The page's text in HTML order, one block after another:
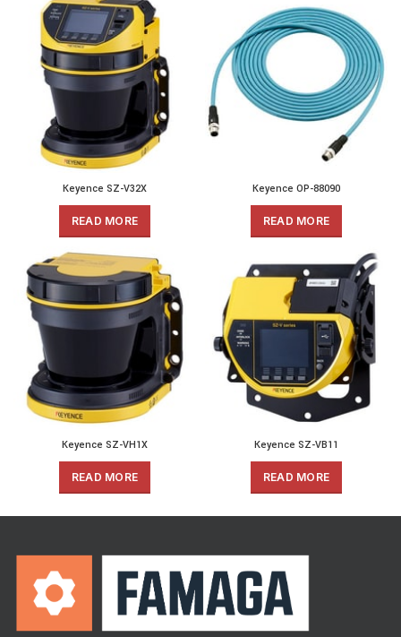
Keyence SZ-V32X
READ MORE
Keyence OP-88090
READ MORE
Keyence SZ-VH1X
READ MORE
Keyence SZ-VB11
READ MORE